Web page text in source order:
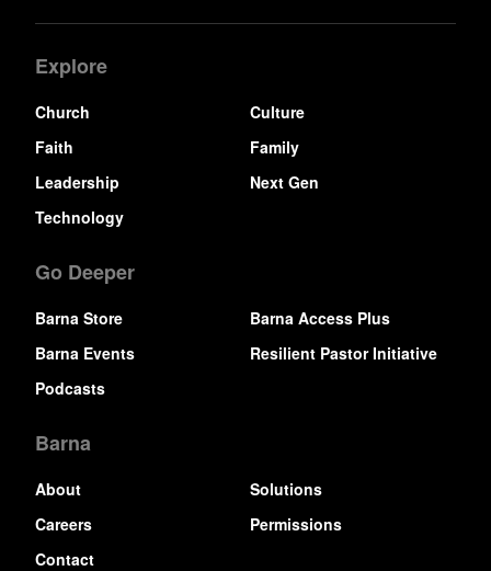
Explore
Church
Culture
Faith
Family
Leadership
Next Gen
Technology
Go Deeper
Barna Store
Barna Access Plus
Barna Events
Resilient Pastor Initiative
Podcasts
Barna
About
Solutions
Careers
Permissions
Contact